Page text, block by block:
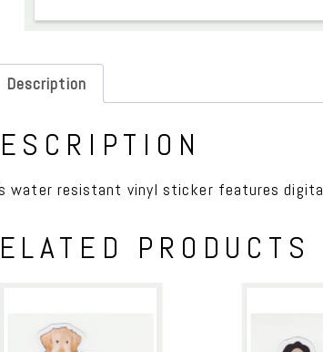
Description
water resistant vinyl sticker features
PRODUCTS